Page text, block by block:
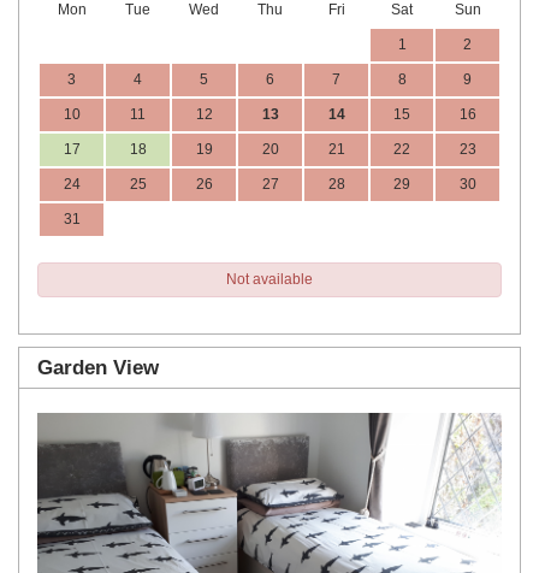
Mon Tue Wed Thu Fri Sat Sun
1 2
3 4 5 6 7 8 9
10 11 12 13 14 15 16
17 18 19 20 21 22 23
24 25 26 27 28 29 30
31
Not available
Garden View
Next